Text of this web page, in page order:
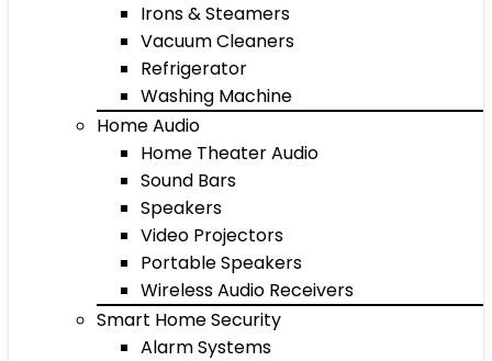
Irons & Steamers
Vacuum Cleaners
Refrigerator
Washing Machine
Home Audio
Home Theater Audio
Sound Bars
Speakers
Video Projectors
Portable Speakers
Wireless Audio Receivers
Smart Home Security
Alarm Systems